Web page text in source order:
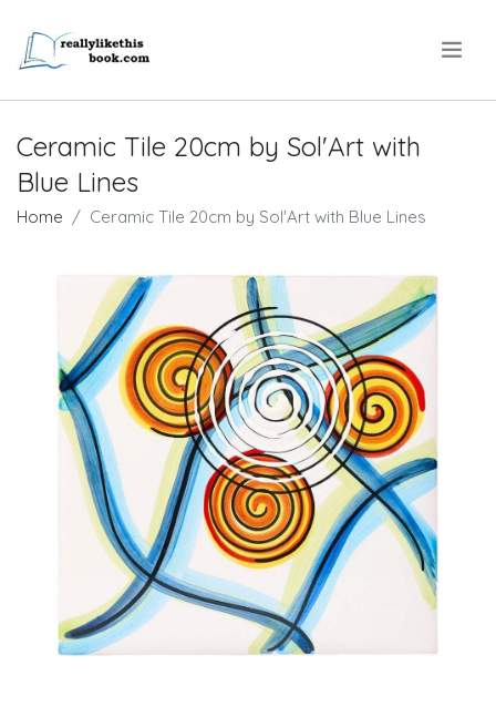
Ceramic Tile 20cm by Sol'Art with
Blue Lines
Home Ceramic Tile 20cm by Sol'Art with Blue Lines